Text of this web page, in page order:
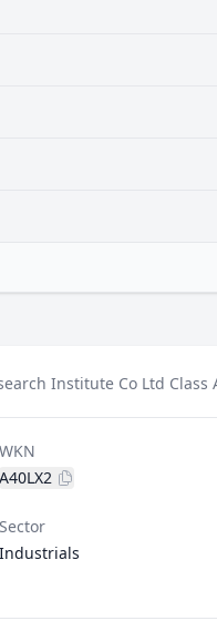
Institute Co Ltd Class
WKN
A40LX2
Sector
Industrials